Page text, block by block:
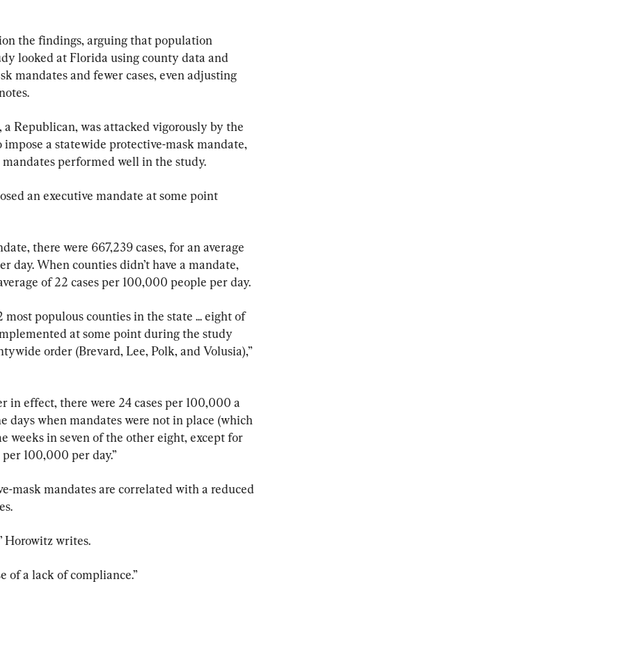
the findings, arguing that population
looked at Florida using county data and
mandates and fewer cases, even adjusting
Republican, was attacked vigorously by the
a statewide protective-mask mandate,
performed well in the study.
an executive mandate at some point
there were 667,239 cases, for an average
day. When counties didn’t have a mandate,
of 22 cases per 100,000 people per day.
populous counties in the state ... eight of
at some point during the study
order (Brevard, Lee, Polk, and Volusia),”
in effect, there were 24 cases per 100,000 a
days when mandates were not in place (which
weeks in seven of the other eight, except for
100,000 per day.”
mask mandates are correlated with a reduced
Horowitz writes.
of a lack of compliance.”